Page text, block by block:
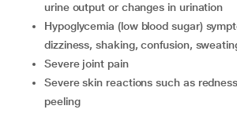
urine output or changes in urination
Hypoglycemia (low blood sugar) symptoms such as
dizziness, shaking, confusion,
Severe joint pain
Severe skin reactions such as redness, blistering, or
peeling